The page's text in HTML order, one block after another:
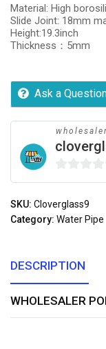
Material: High
Slide Joint: 18mm
Height:19.3inch
Thickness：5mm
Ask a
0
of
SKU: Cloverglass9
Category: Water Pipe
DESCRIPTION
WHOLESALER